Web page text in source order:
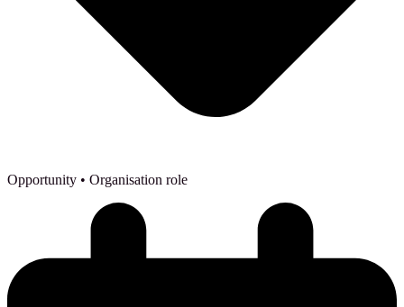
Opportunity • Organisation role